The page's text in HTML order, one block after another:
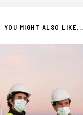
YOU MIGHT ALSO LIKE...